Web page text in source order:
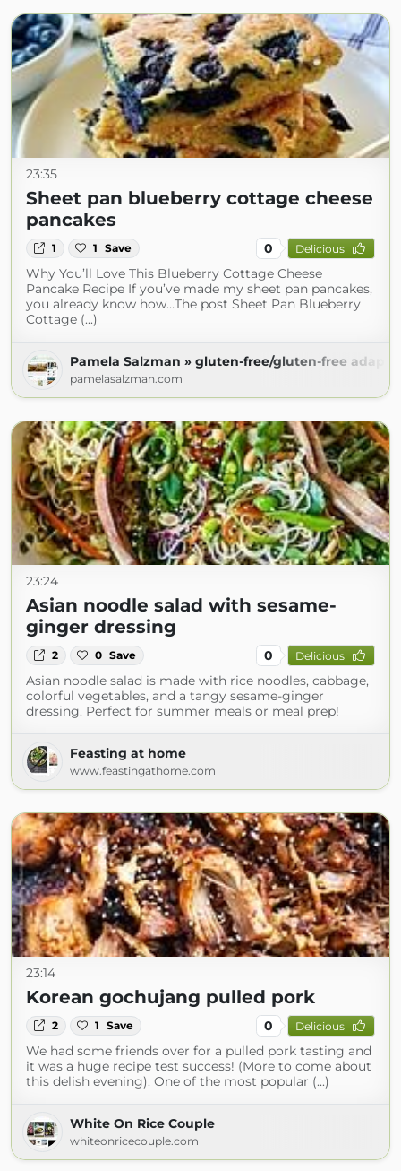
23:35
Sheet pan blueberry cottage cheese
pancakes
1 1 Save 0 Delicious
Why You’ll Love This Blueberry Cottage Cheese
Pancake Recipe If you’ve made my sheet pan pancakes,
you already know how…The post Sheet Pan Blueberry
Cottage (...)
Pamela Salzman » gluten-free/gluten-free
pamelasalzman.com
23:24
Asian noodle salad with sesame-
ginger dressing
2 0 Save 0 Delicious
Asian noodle salad is made with rice noodles, cabbage,
colorful vegetables, and a tangy sesame-ginger
dressing. Perfect for summer meals or meal prep!
Feasting at home
www.feastingathome.com
23:14
Korean gochujang pulled pork
2 1 Save 0 Delicious
We had some friends over for a pulled pork tasting and
it was a huge recipe test success! (More to come about
this delish evening). One of the most popular (...)
White On Rice Couple
whiteonricecouple.com